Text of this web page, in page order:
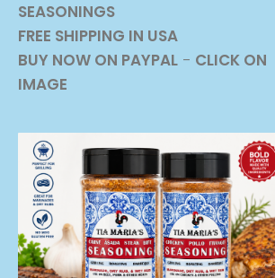
SEASONINGS
FREE SHIPPING IN USA
BUY NOW ON PAYPAL - CLICK ON
IMAGE